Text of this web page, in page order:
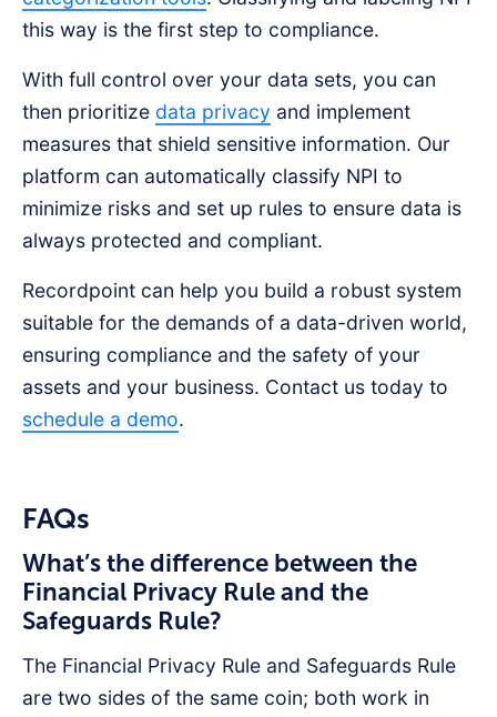
this way is the first step to compliance.
With full control over your data sets, you can
then prioritize data privacy and implement
measures that shield sensitive information. Our
platform can automatically classify NPI to
minimize risks and set up rules to ensure data is
always protected and compliant.
Recordpoint can help you build a robust system
suitable for the demands of a data-driven world,
ensuring compliance and the safety of your
assets and your business. Contact us today to
schedule a demo.
FAQs
What’s the difference between the
Financial Privacy Rule and the
Safeguards Rule?
The Financial Privacy Rule and Safeguards Rule
are two sides of the same coin; both work in